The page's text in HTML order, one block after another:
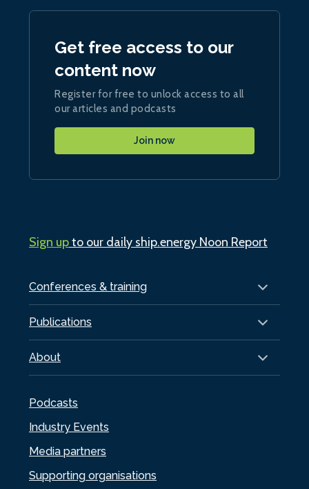
Conferences & training
Publications
About
Podcasts
Industry Events
Media partners
Supporting organisations
Get free access to our
content now
Register for free to unlock access to all
our articles and podcasts
Join now
Sign upto our daily ship.energy Noon Report